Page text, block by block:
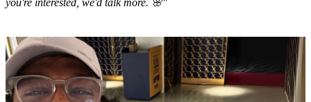
you're interested, we'd talk more. 🌸"